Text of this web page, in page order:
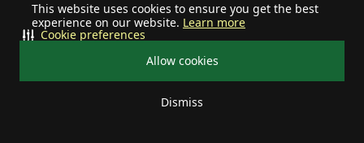
This website uses cookies to ensure you get the best
experience on our website. Learn more
Allow cookies
Dismiss
Cookie preferences